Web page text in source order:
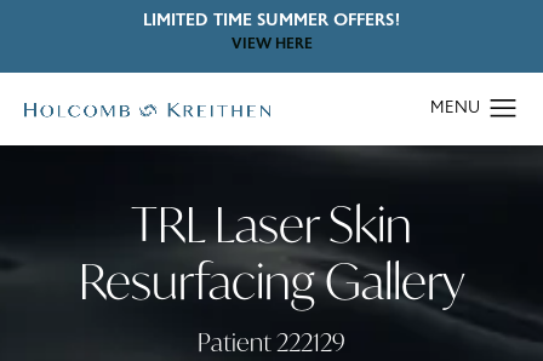
LIMITED TIME SUMMER OFFERS!
VIEW HERE
TRL Laser Skin
Resurfacing Gallery
Patient 222129